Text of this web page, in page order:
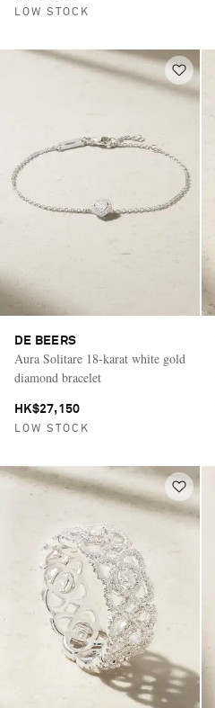
LOW STOCK
DE BEERS
Aura Solitare 18-karat white gold
diamond bracelet
HK$27,150
LOW STOCK